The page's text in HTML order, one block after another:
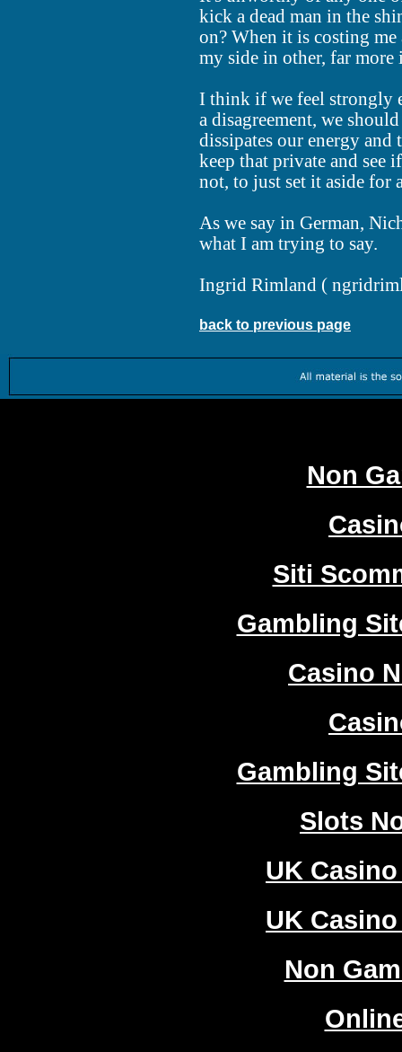
kick a dead man in the
on? When it is costing
my side in other, far more
I think if we feel strongly
a disagreement, we
dissipates our energy and
keep that private and see
not, to just set it aside for
As we say in German,
what I am trying to say.
Ingrid Rimland (
back to previous page
Non
Siti
Gambling
Casino
Gambling
Slots
UK
UK
Non